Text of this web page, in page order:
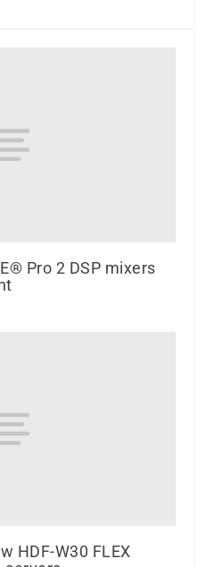
Pro 2 DSP mixers
HDF-W30 FLEX